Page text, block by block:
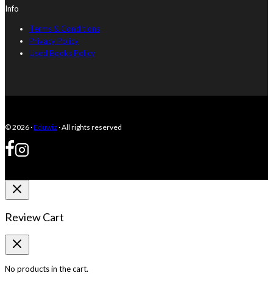
Info
Terms & Conditions
Privacy Policy
Used Books Policy
© 2026 ·Eduwiz · All rights reserved
Review Cart
No products in the cart.